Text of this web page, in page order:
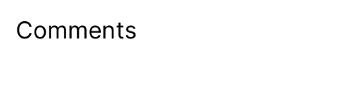
Comments